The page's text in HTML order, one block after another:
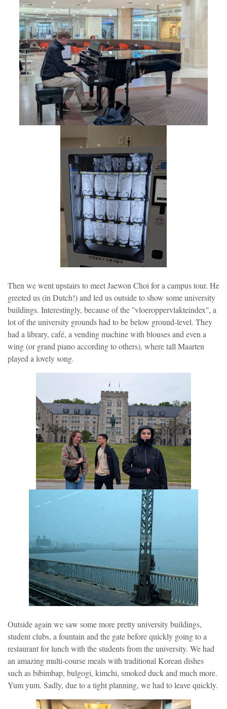
Then we went upstairs to meet Jaewon Choi for a campus tour. He
greeted us (in Dutch!) and led us outside to show some university
buildings. Interestingly, because of the ''vloeroppervlakteindex'', a
lot of the university grounds had to be below ground-level. They
had a library, café, a vending machine with blouses and even a
wing (or grand piano according to others), where tall Maarten
played a lovely song.
Outside again we saw some more pretty university buildings,
student clubs, a fountain and the gate before quickly going to a
restaurant for lunch with the students from the university. We had
an amazing multi-course meals with traditional Korean dishes
such as bibimbap, bulgogi, kimchi, smoked duck and much more.
Yum yum. Sadly, due to a tight planning, we had to leave quickly.